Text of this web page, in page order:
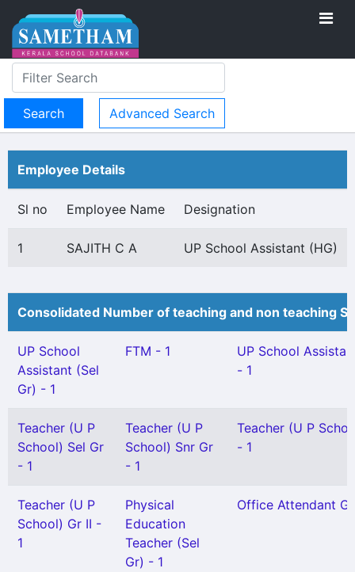
Advanced Search
Employee Details
Sl no Employee Name Designation
1 SAJITH C A UP School Assistant (HG)
Consolidated Number of teaching and non teaching
UP School
Assistant (Sel
Gr) - 1
FTM - 1
UP School
- 1
Teacher (U P
School) Sel Gr
- 1
Teacher (U P
School) Snr Gr
- 1
Teacher (U P
- 1
Teacher (U P
School) Gr II -
1
Physical
Education
Teacher (Sel
Gr) - 1
Office Attendant